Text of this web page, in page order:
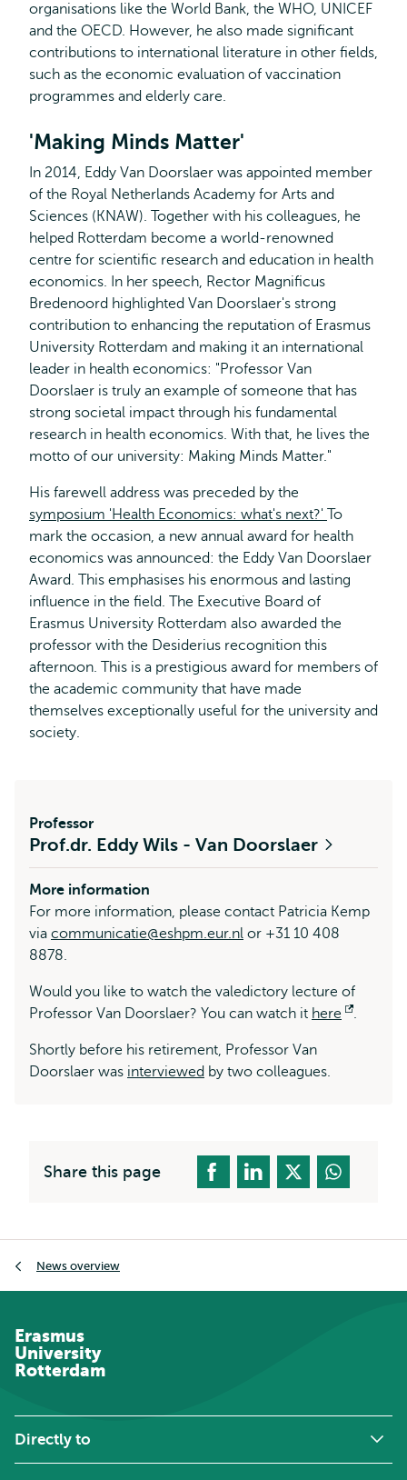
organisations like the World Bank, the WHO, UNICEF
and the OECD. However, he also made significant
contributions to international literature in other fields,
such as the economic evaluation of vaccination
programmes and elderly care.
'Making Minds Matter'
In 2014, Eddy Van Doorslaer was appointed member
of the Royal Netherlands Academy for Arts and
Sciences (KNAW). Together with his colleagues, he
helped Rotterdam become a world-renowned
centre for scientific research and education in health
economics. In her speech, Rector Magnificus
Bredenoord highlighted Van Doorslaer's strong
contribution to enhancing the reputation of Erasmus
University Rotterdam and making it an international
leader in health economics: "Professor Van
Doorslaer is truly an example of someone that has
strong societal impact through his fundamental
research in health economics. With that, he lives the
motto of our university: Making Minds Matter."
His farewell address was preceded by the
symposium 'Health Economics: what's next?' To
mark the occasion, a new annual award for health
economics was announced: the Eddy Van Doorslaer
Award. This emphasises his enormous and lasting
influence in the field. The Executive Board of
Erasmus University Rotterdam also awarded the
professor with the Desiderius recognition this
afternoon. This is a prestigious award for members of
the academic community that have made
themselves exceptionally useful for the university and
society.
Professor
Prof.dr. Eddy Wils - Van Doorslaer
More information
For more information, please contact Patricia Kemp
via communicatie@eshpm.eur.nl or +31 10 408
8878.
Would you like to watch the valedictory lecture of
Professor Van Doorslaer? You can watch it here
Opens
.
Shortly before his retirement, Professor Van
Doorslaer was interviewed by two colleagues.
Share this page
News overview
Erasmus
University
Rotterdam
Directly to